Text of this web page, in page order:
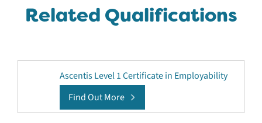
Related Qualifications
Ascentis Level 1 Certificate in Employability
Find Out More